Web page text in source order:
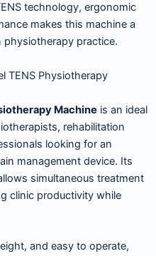
technology, ergonomic
makes this machine a
physiotherapy practice.
TENS Physiotherapy
Machine is an ideal
rehabilitation
looking for an
management device. Its
simultaneous treatment
clinic productivity while
and easy to operate,